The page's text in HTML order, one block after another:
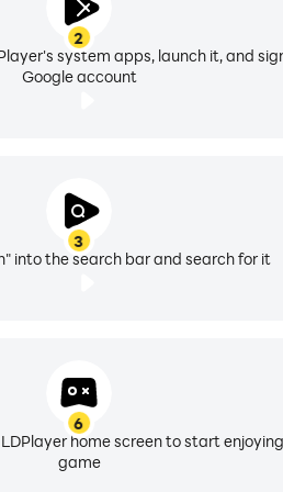
2
system apps, launch it, and
Google account
3
into the search bar and search for it
6
home screen to start
game